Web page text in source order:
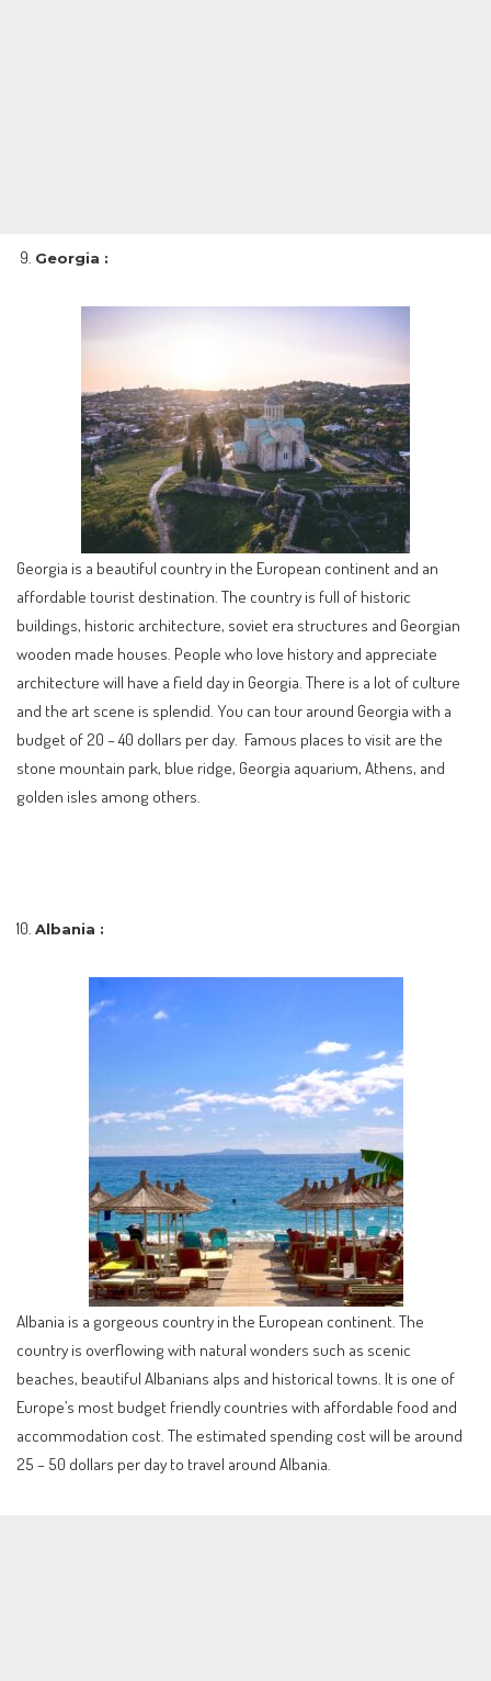
Georgia :
Georgia is a beautiful country in the European continent and an
affordable tourist destination. The country is full of historic
buildings, historic architecture, soviet era structures and Georgian
wooden made houses. People who love history and appreciate
architecture will have a field day in Georgia. There is a lot of culture
and the art scene is splendid. You can tour around Georgia with a
budget of 20 – 40 dollars per day. Famous places to visit are the
stone mountain park, blue ridge, Georgia aquarium, Athens, and
golden isles among others.
Albania :
Albania is a gorgeous country in the European continent. The
country is overflowing with natural wonders such as scenic
beaches, beautiful Albanians alps and historical towns. It is one of
Europe’s most budget friendly countries with affordable food and
accommodation cost. The estimated spending cost will be around
25 – 50 dollars per day to travel around Albania.